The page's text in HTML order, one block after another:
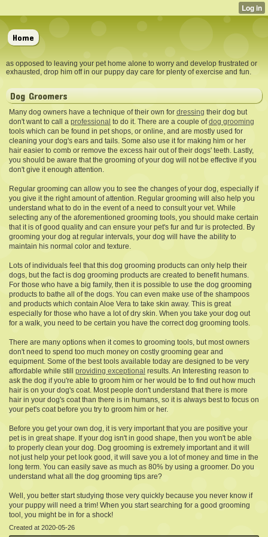
Home
as opposed to leaving your pet home alone to worry and develop frustrated or
exhausted, drop him off in our puppy day care for plenty of exercise and fun.
Dog Groomers
Many dog owners have a technique of their own for dressing their dog but
don't want to call a professional to do it. There are a couple ofdog grooming
tools which can be found in pet shops, or online, and are mostly used for
cleaning your dog's ears and tails. Some also use it for making him or her
hair easier to comb or remove the excess hair out of their dogs' teeth. Lastly,
you should be aware that the grooming of your dog will not be effective if you
don't give it enough attention.
Regular grooming can allow you to see the changes of your dog, especially if
you give it the right amount of attention. Regular grooming will also help you
understand what to do in the event of a need to consult your vet. While
selecting any of the aforementioned grooming tools, you should make certain
that it is of good quality and can ensure your pet's fur and fur is protected. By
grooming your dog at regular intervals, your dog will have the ability to
maintain his normal color and texture.
Lots of individuals feel that this dog grooming products can only help their
dogs, but the fact is dog grooming products are created to benefit humans.
For those who have a big family, then it is possible to use the dog grooming
products to bathe all of the dogs. You can even make use of the shampoos
and products which contain Aloe Vera to take skin away. This is great
especially for those who have a lot of dry skin. When you take your dog out
for a walk, you need to be certain you have the correct dog grooming tools.
There are many options when it comes to grooming tools, but most owners
don't need to spend too much money on costly grooming gear and
equipment. Some of the best tools available today are designed to be very
affordable while still providing exceptional results. An Interesting reason to
ask the dog if you're able to groom him or her would be to find out how much
hair is on your dog's coat. Most people don't understand that there is more
hair in your dog's coat than there is in humans, so it is always best to focus on
your pet's coat before you try to groom him or her.
Before you get your own dog, it is very important that you are positive your
pet is in great shape. If your dog isn't in good shape, then you won't be able
to properly clean your dog. Dog grooming is extremely important and it will
not just help your pet look good, it will save you a lot of money and time in the
long term. You can easily save as much as 80% by using a groomer. Do you
understand what all the dog grooming tips are?
Well, you better start studying those very quickly because you never know if
your puppy will need a trim! When you start searching for a good grooming
tool, you might be in for a shock!
Created at 2020-05-26